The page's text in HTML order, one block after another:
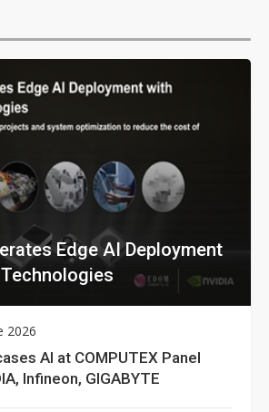
Edge AI Deployment
2026
AI at COMPUTEX Panel
Infineon, GIGABYTE